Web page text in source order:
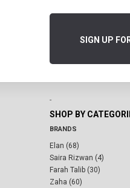
SIGN UP
-
SHOP BY
BRANDS
Elan (68)
Saira Rizwan (4)
Farah Talib (30)
Zaha (60)